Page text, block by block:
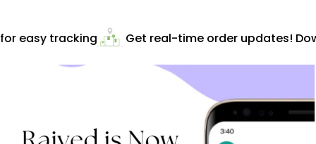
easy tracking Get real-time order updates!